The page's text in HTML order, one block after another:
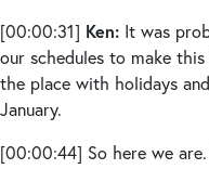
[00:00:31] Ken: It was
our schedules to make
the place with holidays
January.
[00:00:44] So here we